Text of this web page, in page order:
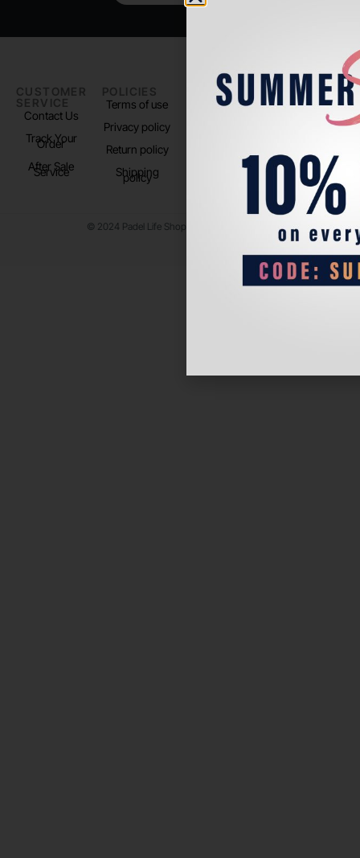
CUSTOMER
SERVICE
Contact Us
Track Your
Order
After Sale
Service
POLICIES
Terms of use
Privacy policy
Return policy
Shipping
policy
PADEL LIFE
About us
FOLLOW
US
Instagram
© 2024 Padel Life Shop. All Rights Reserved.